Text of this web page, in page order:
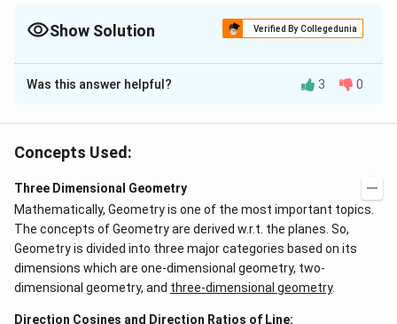
Show Solution Verified By Collegedunia
The Correct Option isC
Solution and Explanation
Equation of the plane, 4x - 3y + z + 13 = 0 OP is normal
to the plane, therefore direction ratio of OP are
proportional to 4, - 3, 1 Since OP passes through (0, 0,
0) and has direction ratio proportional to 4, -3, 1.
Therefore equation of OP is\
fr
x−0 = y−0 = z−0
Was this answer helpful? 3 0
Concepts Used:
Three Dimensional Geometry
Mathematically, Geometry is one of the most important topics.
The concepts of Geometry are derived w.r.t. the planes. So,
Geometry is divided into three major categories based on its
dimensions which are one-dimensional geometry, two-
dimensional geometry, and three-dimensional geometry.
Direction Cosines and Direction Ratios of Line: